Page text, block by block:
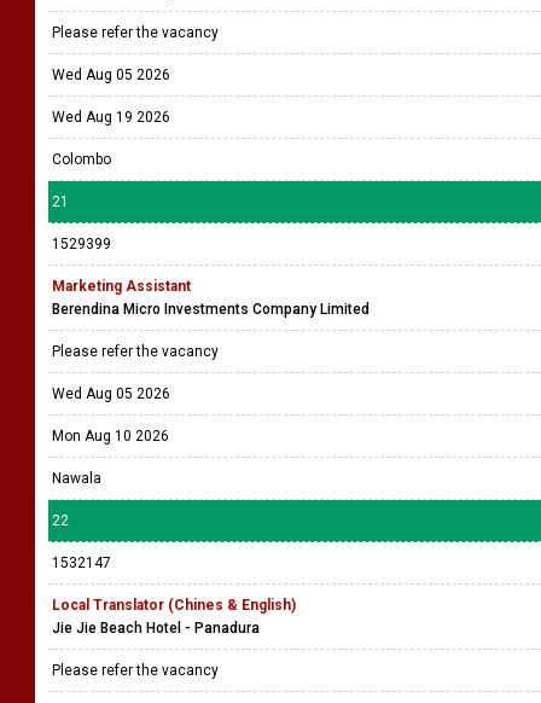
Please refer the vacancy
Wed Aug 05 2026
Wed Aug 19 2026
Colombo
21
1529399
Marketing Assistant
Berendina Micro Investments Company Limited
Please refer the vacancy
Wed Aug 05 2026
Mon Aug 10 2026
Nawala
22
1532147
Local Translator (Chines & English)
Jie Jie Beach Hotel - Panadura
Please refer the vacancy